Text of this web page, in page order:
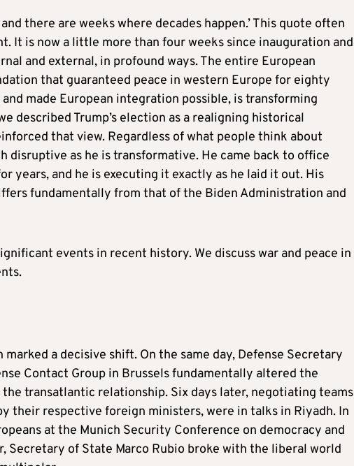
there are weeks where decades happen.’ This quote often
It is now a little more than four weeks since inauguration and
and external, in profound ways. The entire European
that guaranteed peace in western Europe for eighty
made European integration possible, is transforming
described Trump’s election as a realigning historical
that view. Regardless of what people think about
disruptive as he is transformative. He came back to office
years, and he is executing it exactly as he laid it out. His
fundamentally from that of the Biden Administration and
events in recent history. We discuss war and peace in
a decisive shift. On the same day, Defense Secretary
Contact Group in Brussels fundamentally altered the
transatlantic relationship. Six days later, negotiating teams
their respective foreign ministers, were in talks in Riyadh. In
at the Munich Security Conference on democracy and
Secretary of State Marco Rubio broke with the liberal world